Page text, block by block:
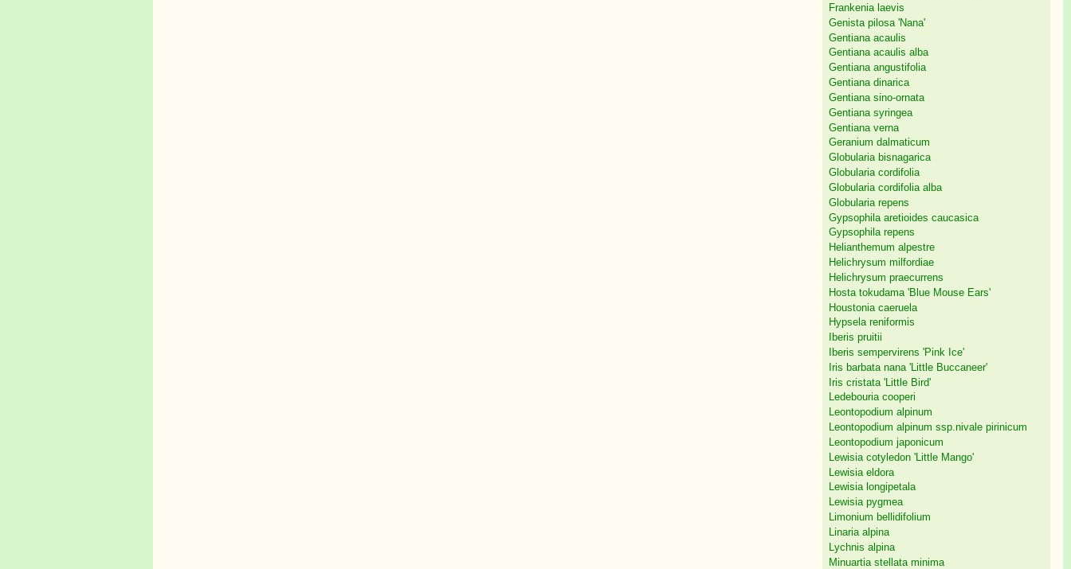
Frankenia laevis
Genista pilosa 'Nana'
Gentiana acaulis
Gentiana acaulis alba
Gentiana angustifolia
Gentiana dinarica
Gentiana sino-ornata
Gentiana syringea
Gentiana verna
Geranium dalmaticum
Globularia bisnagarica
Globularia cordifolia
Globularia cordifolia alba
Globularia repens
Gypsophila aretioides caucasica
Gypsophila repens
Helianthemum alpestre
Helichrysum milfordiae
Helichrysum praecurrens
Hosta tokudama 'Blue Mouse Ears'
Houstonia caeruela
Hypsela reniformis
Iberis pruitii
Iberis sempervirens 'Pink Ice'
Iris barbata nana 'Little Buccaneer'
Iris cristata 'Little Bird'
Ledebouria cooperi
Leontopodium alpinum
Leontopodium alpinum ssp.nivale pirinicum
Leontopodium japonicum
Lewisia cotyledon 'Little Mango'
Lewisia eldora
Lewisia longipetala
Lewisia pygmea
Limonium bellidifolium
Linaria alpina
Lychnis alpina
Minuartia stellata minima